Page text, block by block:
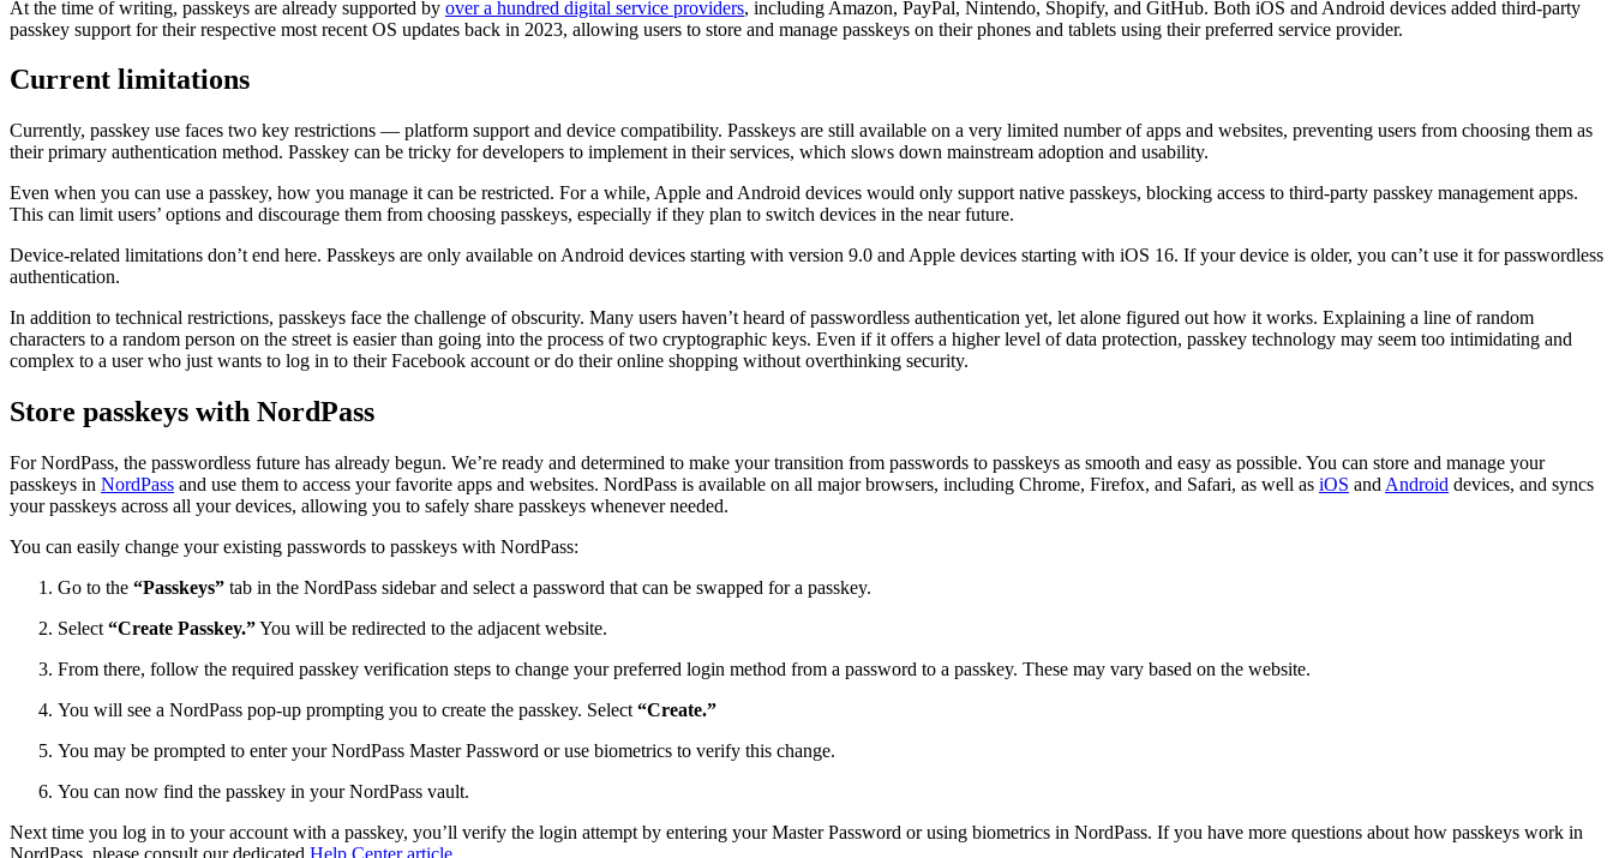
At the time of writing, passkeys are already supported by over a hundred digital service providers, including Amazon, PayPal, Nintendo, Shopify, and GitHub. Both iOS and Android devices added third-party
passkey support for their respective most recent OS updates back in 2023, allowing users to store and manage passkeys on their phones and tablets using their preferred service provider.
Current limitations
Currently, passkey use faces two key restrictions — platform support and device compatibility. Passkeys are still available on a very limited number of apps and websites, preventing users from choosing them as
their primary authentication method. Passkey can be tricky for developers to implement in their services, which slows down mainstream adoption and usability.
Even when you can use a passkey, how you manage it can be restricted. For a while, Apple and Android devices would only support native passkeys, blocking access to third-party passkey management apps.
This can limit users’ options and discourage them from choosing passkeys, especially if they plan to switch devices in the near future.
Device-related limitations don’t end here. Passkeys are only available on Android devices starting with version 9.0 and Apple devices starting with iOS 16. If your device is older, you can’t use it for passwordless
authentication.
In addition to technical restrictions, passkeys face the challenge of obscurity. Many users haven’t heard of passwordless authentication yet, let alone figured out how it works. Explaining a line of random
characters to a random person on the street is easier than going into the process of two cryptographic keys. Even if it offers a higher level of data protection, passkey technology may seem too intimidating and
complex to a user who just wants to log in to their Facebook account or do their online shopping without overthinking security.
Store passkeys with NordPass
For NordPass, the passwordless future has already begun. We’re ready and determined to make your transition from passwords to passkeys as smooth and easy as possible. You can store and manage your
passkeys in NordPass and use them to access your favorite apps and websites. NordPass is available on all major browsers, including Chrome, Firefox, and Safari, as well as iOS and Android devices, and syncs
your passkeys across all your devices, allowing you to safely share passkeys whenever needed.
You can easily change your existing passwords to passkeys with NordPass:
Go to the “Passkeys” tab in the NordPass sidebar and select a password that can be swapped for a passkey.
Select “Create Passkey.”You will be redirected to the adjacent website.
From there, follow the required passkey verification steps to change your preferred login method from a password to a passkey. These may vary based on the website.
You will see a NordPass pop-up prompting you to create the passkey. Select “Create.”
You may be prompted to enter your NordPass Master Password or use biometrics to verify this change.
You can now find the passkey in your NordPass vault.
Next time you log in to your account with a passkey, you’ll verify the login attempt by entering your Master Password or using biometrics in NordPass. If you have more questions about how passkeys work in